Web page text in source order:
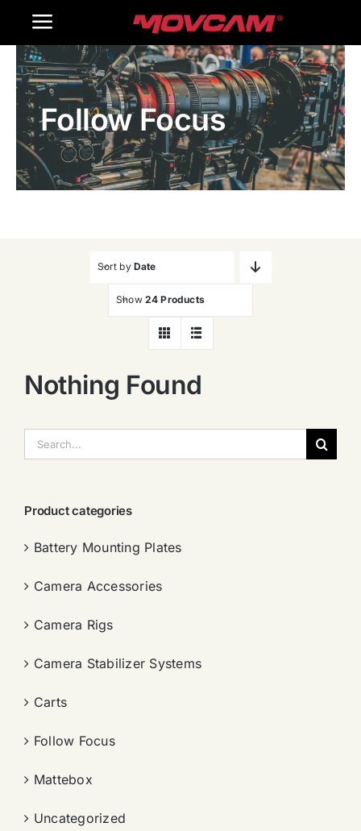
Toggle
Navigation
Home
Products
Gallery
Follow Focus
Sort by Date
Show 24 Products
Nothing Found
索：
Product categories
Battery Mounting Plates
Camera Accessories
Camera Rigs
Camera Stabilizer Systems
Carts
Follow Focus
Mattebox
Uncategorized